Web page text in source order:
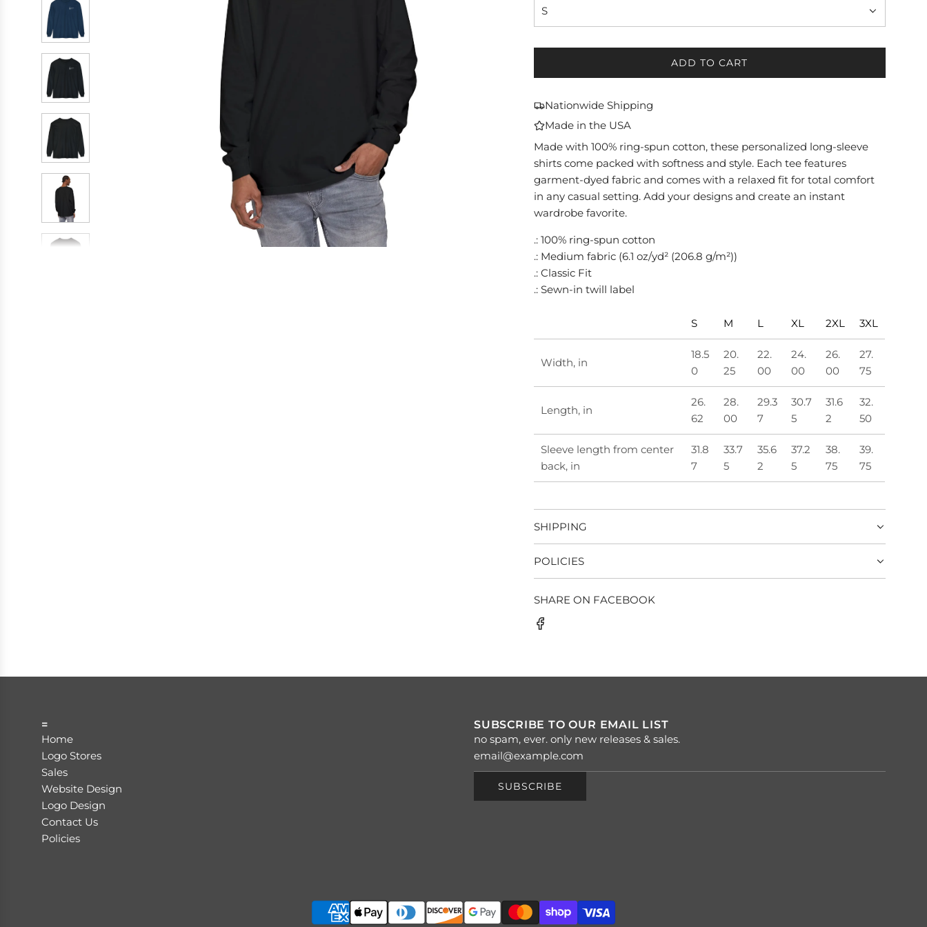
S
ADD TO CART
L
N
G
.
Nationwide Shipping
Made in the USA
Made with 100% ring-spun cotton, these personalized long-sleeve
shirts come packed with softness and style. Each tee features
garment-dyed fabric and comes with a relaxed fit for total comfort
in any casual setting. Add your designs and create an instant
wardrobe favorite.
.: 100% ring-spun cotton
.: Medium fabric (6.1 oz/yd² (206.8 g/m²))
.: Classic Fit
.: Sewn-in twill label
S M L XL 2XL 3XL
Width, in
18.5
0
20.
25
22.
00
24.
00
26.
00
27.
75
Length, in
26.
62
28.
00
29.3
7
30.7
5
31.6
2
32.
50
Sleeve length from center
back, in
31.8
7
33.7
5
35.6
2
37.2
5
38.
75
39.
75
SHIPPING
POLICIES
SHARE ON FACEBOOK
=
Home
Logo Stores
Sales
Website Design
Logo Design
Contact Us
Policies
SUBSCRIBE TO OUR EMAIL LIST
no spam, ever. only new releases & sales.
SUBSCRIBE